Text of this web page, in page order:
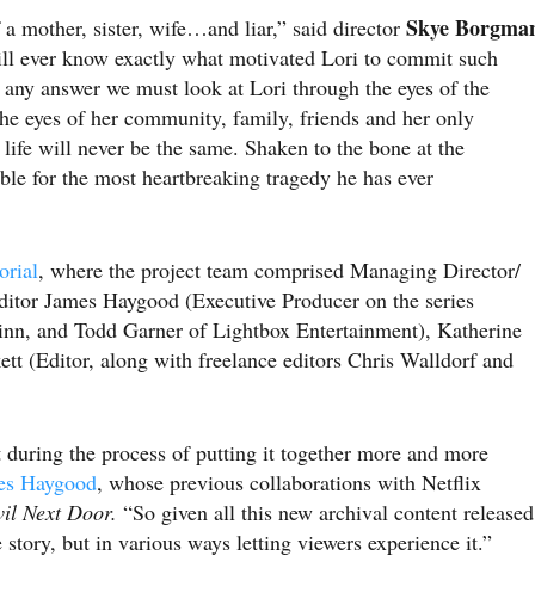
mother, sister, wife…and liar,” said director Skye
ever know exactly what motivated Lori to commit such
answer we must look at Lori through the eyes of the
eyes of her community, family, friends and her only
will never be the same. Shaken to the bone at the
for the most heartbreaking tragedy he has ever
, where the project team comprised Managing Director/
James Haygood (Executive Producer on the series
and Todd Garner of Lightbox Entertainment), Katherine
(Editor, along with freelance editors Chris Walldorf and
the process of putting it together more and more
Haygood, whose previous collaborations with Netflix
Next Door. “So given all this new archival content released
but in various ways letting viewers experience it.”